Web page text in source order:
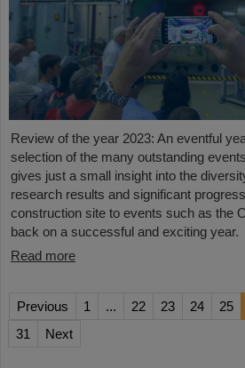
Review of the year 2023: An eventful
selection of the many outstanding
gives just a small insight into the
research results and significant
construction site to events such as the
back on a successful and exciting year.
Read more
Previous 1 ... 22 23 24 25
31
Next